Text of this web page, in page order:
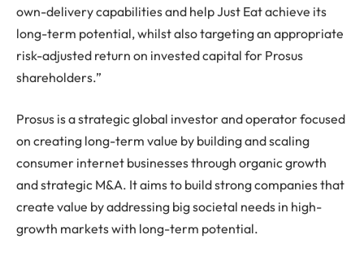
own-delivery capabilities and help Just Eat achieve its
long-term potential, whilst also targeting an appropriate
risk-adjusted return on invested capital for Prosus
shareholders.”
Prosus is a strategic global investor and operator focused
on creating long-term value by building and scaling
consumer internet businesses through organic growth
and strategic M&A. It aims to build strong companies that
create value by addressing big societal needs in high-
growth markets with long-term potential.